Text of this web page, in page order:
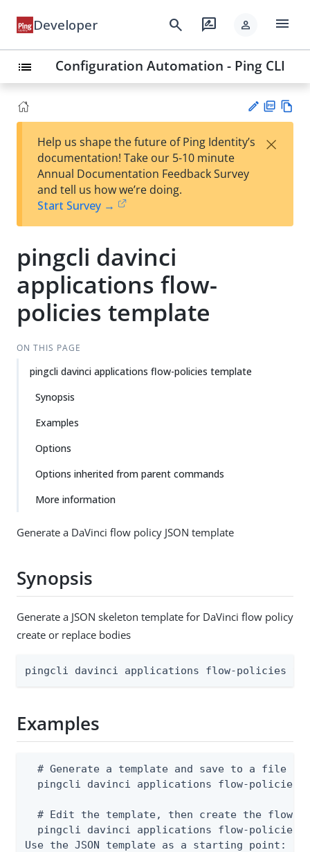
Developer search rate_review person menu
list Configuration Automation - Ping CLI
est
t
F
Help us shape the future of Ping Identity’s
documentation! Take our 5-10 minute
Annual Documentation Feedback Survey
and tell us how we’re doing.
Start Survey →
×
pingcli davinci
applications flow-
policies template
ON THIS PAGE
pingcli davinci applications flow-policies template
Synopsis
Examples
Options
Options inherited from parent commands
More information
Generate a DaVinci flow policy JSON template
Synopsis
Generate a JSON skeleton template for DaVinci flow policy
create or replace bodies
pingcli davinci applications flow-policies
Examples
  # Generate a template and save to a file
pingcli davinci applications flow-policies
# Edit the template, then create the flow
pingcli davinci applications flow-policies
Use the JSON template as a starting point: